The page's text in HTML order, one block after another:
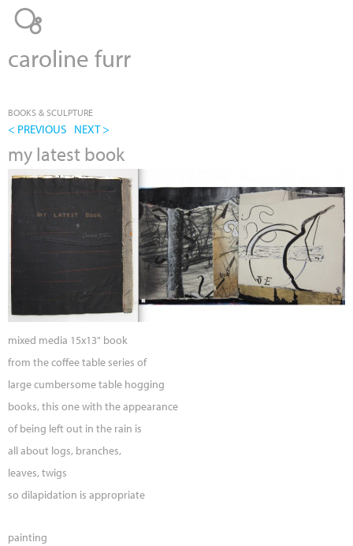
caroline furr
BOOKS & SCULPTURE
< PREVIOUS NEXT >
my latest book
mixed media 15x13" book
from the coffee table series of
large cumbersome table hogging
books, this one with the appearance
of being left out in the rain is
all about logs, branches,
leaves, twigs
so dilapidation is appropriate
painting